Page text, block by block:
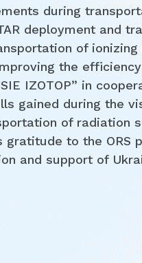
during
deployment and
of
the
IZOTOP” in
gained during the
of radiation
gratitude to the
and support of